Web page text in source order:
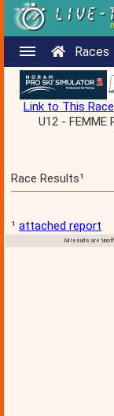
Races
Link to This Race
U12 - FEMME
Race Results¹
¹ attached report
All results are